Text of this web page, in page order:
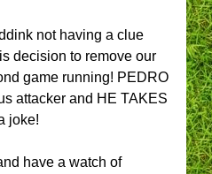
not having a clue
decision to remove our
game running! PEDRO
attacker and HE TAKES
joke!
have a watch of